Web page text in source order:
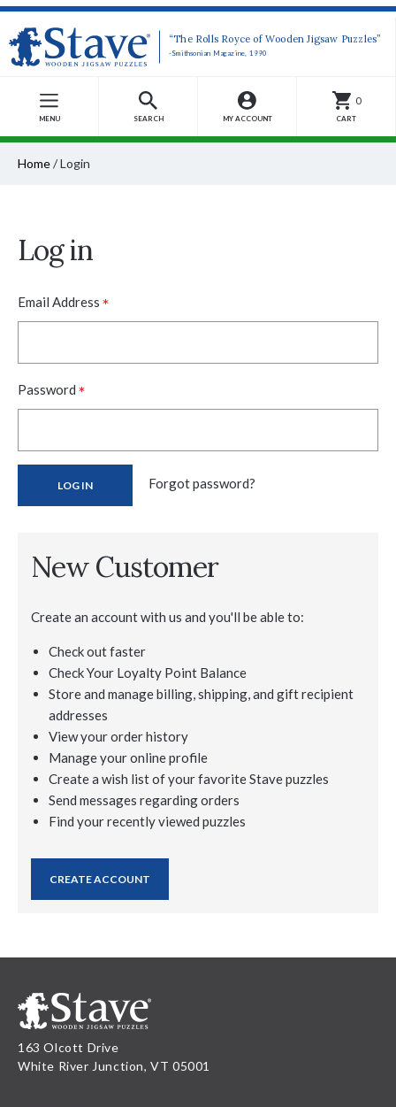
“The Rolls Royce of Wooden Jigsaw Puzzles”
-Smithsonian Magazine, 1990
MENU SEARCH MY ACCOUNT
0
CART
Home/Login
Log in
Email Address *
Password *
Forgot password?
New Customer
Create an account with us and you'll be able to:
Check out faster
Check Your Loyalty Point Balance
Store and manage billing, shipping, and gift recipient
addresses
View your order history
Manage your online profile
Create a wish list of your favorite Stave puzzles
Send messages regarding orders
Find your recently viewed puzzles
CREATE ACCOUNT
163 Olcott Drive
White River Junction, VT 05001